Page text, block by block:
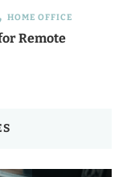
HOME OFFICE
Remote